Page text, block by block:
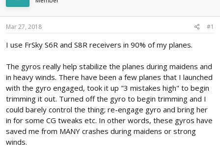
d
s
t
r
a
Mar 27, 2018 #1
I use FrSky S6R and S8R receivers in 90% of my planes.
The gyros really help stabilize the planes during maidens and
in heavy winds. There have been a few planes that I launched
with the gyro engaged, took it up "3 mistakes high" to begin
trimming it out. Turned off the gyro to begin trimming and I
could barely control the thing; re-engage gyro and bring her
in for some CG tweaks etc. In other words, these gyros have
saved me from MANY crashes during maidens or strong
winds.